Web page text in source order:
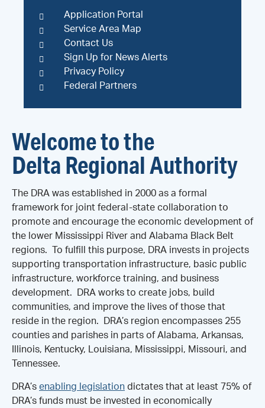
Application Portal
Service Area Map
Contact Us
Sign Up for News Alerts
Privacy Policy
Federal Partners
Welcome to the
Delta Regional Authority
The DRA was established in 2000 as a formal
framework for joint federal-state collaboration to
promote and encourage the economic development of
the lower Mississippi River and Alabama Black Belt
regions. To fulfill this purpose, DRA invests in projects
supporting transportation infrastructure, basic public
infrastructure, workforce training, and business
development. DRA works to create jobs, build
communities, and improve the lives of those that
reside in the region. DRA’s region encompasses 255
counties and parishes in parts of Alabama, Arkansas,
Illinois, Kentucky, Louisiana, Mississippi, Missouri, and
Tennessee.
DRA’s enabling legislation dictates that at least 75% of
DRA’s funds must be invested in economically